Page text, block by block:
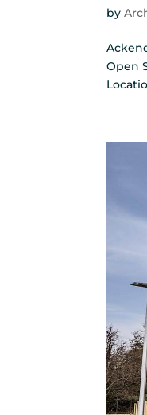
by
Open